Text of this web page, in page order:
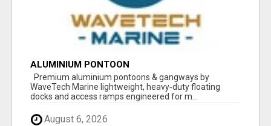
ALUMINIUM PONTOON
Premium aluminium pontoons & gangways by
WaveTech Marine lightweight, heavy‑duty floating
docks and access ramps engineered for m...
August 6, 2026